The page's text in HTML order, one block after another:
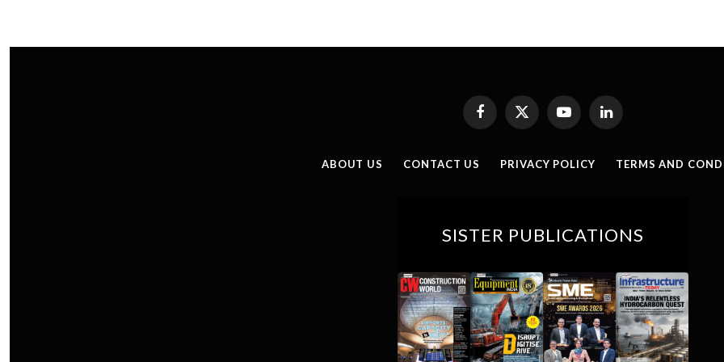
Facebook
X
(Twitter)
YouTubeLinkedIn
ABOUT US CONTACT US PRIVACY POLICY TERMS AND
SISTER PUBLICATIONS